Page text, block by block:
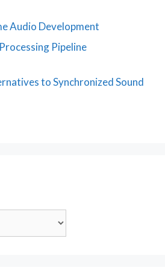
Audio Development
Pipeline
to Synchronized Sound